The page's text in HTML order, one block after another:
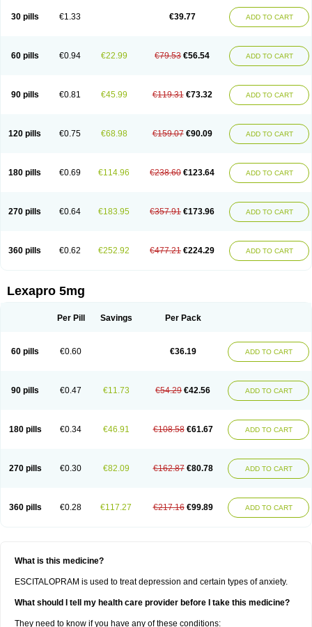
30 pills €1.33 €39.77 ADD TO CART
60 pills €0.94 €22.99 €79.53 €56.54 ADD TO CART
90 pills €0.81 €45.99 €119.31 €73.32 ADD TO CART
120 pills €0.75 €68.98 €159.07 €90.09 ADD TO CART
180 pills €0.69 €114.96 €238.60 €123.64 ADD TO CART
270 pills €0.64 €183.95 €357.91 €173.96 ADD TO CART
360 pills €0.62 €252.92 €477.21 €224.29 ADD TO CART
Lexapro 5mg
Per Pill Savings Per Pack
60 pills €0.60 €36.19 ADD TO CART
90 pills €0.47 €11.73 €54.29 €42.56 ADD TO CART
180 pills €0.34 €46.91 €108.58 €61.67 ADD TO CART
270 pills €0.30 €82.09 €162.87 €80.78 ADD TO CART
360 pills €0.28 €117.27 €217.16 €99.89 ADD TO CART
What is this medicine?
ESCITALOPRAM is used to treat depression and certain types of anxiety.
What should I tell my health care provider before I take this medicine?
They need to know if you have any of these conditions: